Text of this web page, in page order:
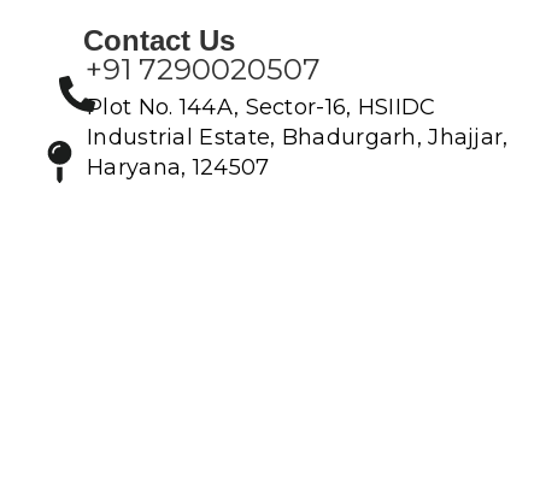
Contact Us
+91 7290020507
Plot No. 144A, Sector-16, HSIIDC
Industrial Estate, Bhadurgarh, Jhajjar,
Haryana, 124507